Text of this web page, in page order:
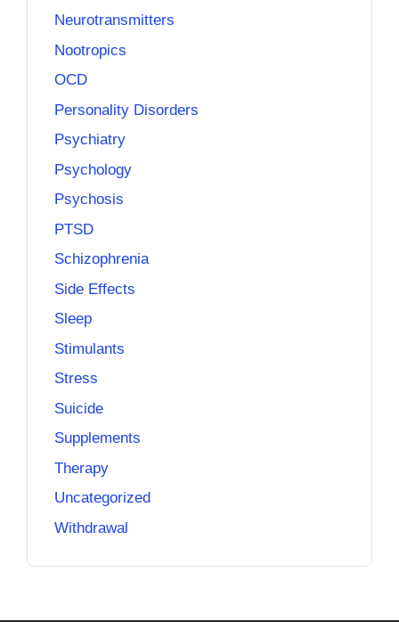
Neurotransmitters
Nootropics
OCD
Personality Disorders
Psychiatry
Psychology
Psychosis
PTSD
Schizophrenia
Side Effects
Sleep
Stimulants
Stress
Suicide
Supplements
Therapy
Uncategorized
Withdrawal